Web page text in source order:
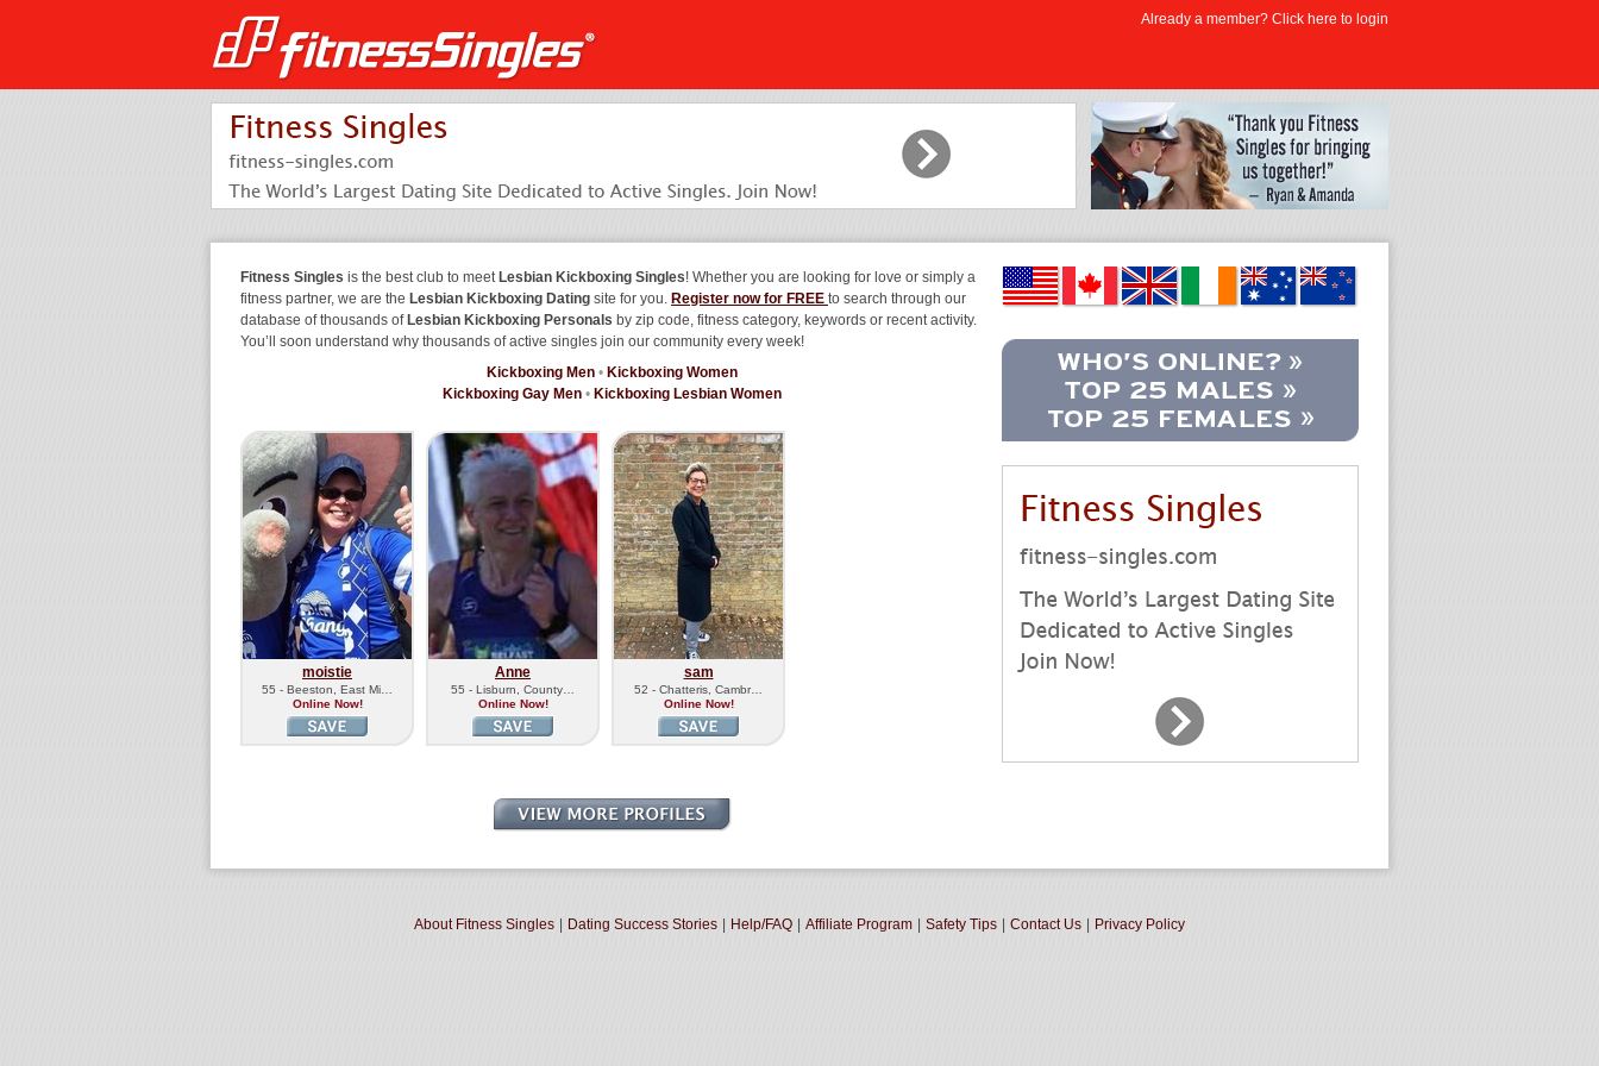
Fitness Singles is the best club to meet Lesbian Kickboxing Singles! Whether you are looking for love or simply a
fitness partner, we are the Lesbian Kickboxing Dating site for you. Register now for FREE to search through our
database of thousands of Lesbian Kickboxing Personals by zip code, fitness category, keywords or recent activity.
You’ll soon understand why thousands of active singles join our community every week!
Kickboxing Men • Kickboxing Women
Kickboxing Gay Men • Kickboxing Lesbian Women
moistie
55 - Beeston, East Mi…
Online Now!
Anne
55 - Lisburn, County…
Online Now!
sam
52 - Chatteris, Cambr…
Online Now!
About Fitness Singles Dating Success Stories Help/FAQ Affiliate Program Safety Tips Contact Us Privacy Policy
Already a member? Click here to login